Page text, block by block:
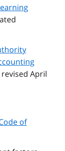
revised April
of